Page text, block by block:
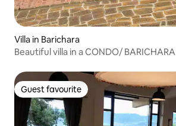
Villa in Barichara
Beautiful villa in a CONDO/ BARICHARA
Guest favourite
Guest favourite